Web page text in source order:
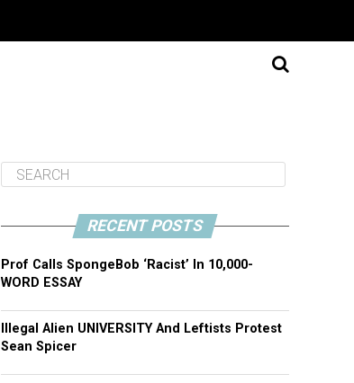
RECENT POSTS
Prof Calls SpongeBob ‘Racist’ In 10,000-
WORD ESSAY
Illegal Alien UNIVERSITY And Leftists Protest
Sean Spicer